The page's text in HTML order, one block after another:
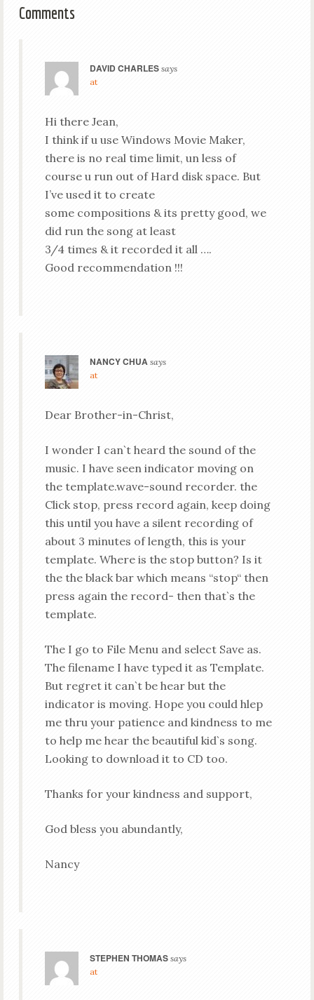
Comments
DAVID CHARLES says
at
Hi there Jean,
I think if u use Windows Movie Maker,
there is no real time limit, un less of
course u run out of Hard disk space. But
I’ve used it to create
some compositions & its pretty good, we
did run the song at least
3/4 times & it recorded it all ….
Good recommendation !!!
NANCY CHUA says
at
Dear Brother-in-Christ,
I wonder I can`t heard the sound of the
music. I have seen indicator moving on
the template.wave-sound recorder. the
Click stop, press record again, keep doing
this until you have a silent recording of
about 3 minutes of length, this is your
template. Where is the stop button? Is it
the the black bar which means “stop“ then
press again the record- then that`s the
template.
The I go to File Menu and select Save as.
The filename I have typed it as Template.
But regret it can`t be hear but the
indicator is moving. Hope you could hlep
me thru your patience and kindness to me
to help me hear the beautiful kid`s song.
Looking to download it to CD too.
Thanks for your kindness and support,
God bless you abundantly,
Nancy
STEPHEN THOMAS says
at